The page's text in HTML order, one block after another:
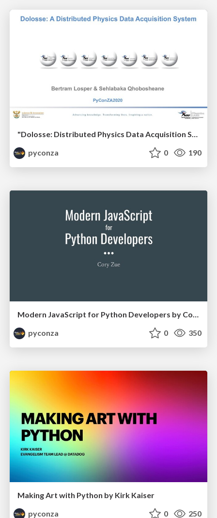
"Dolosse: Distributed Physics Data Acquisition System" by Bertram Losper & Sehlabaka Qhobosheane
pyconza
0 190
Modern JavaScript for Python Developers by Cory Zue
pyconza
0 350
Making Art with Python by Kirk Kaiser
pyconza
0 250